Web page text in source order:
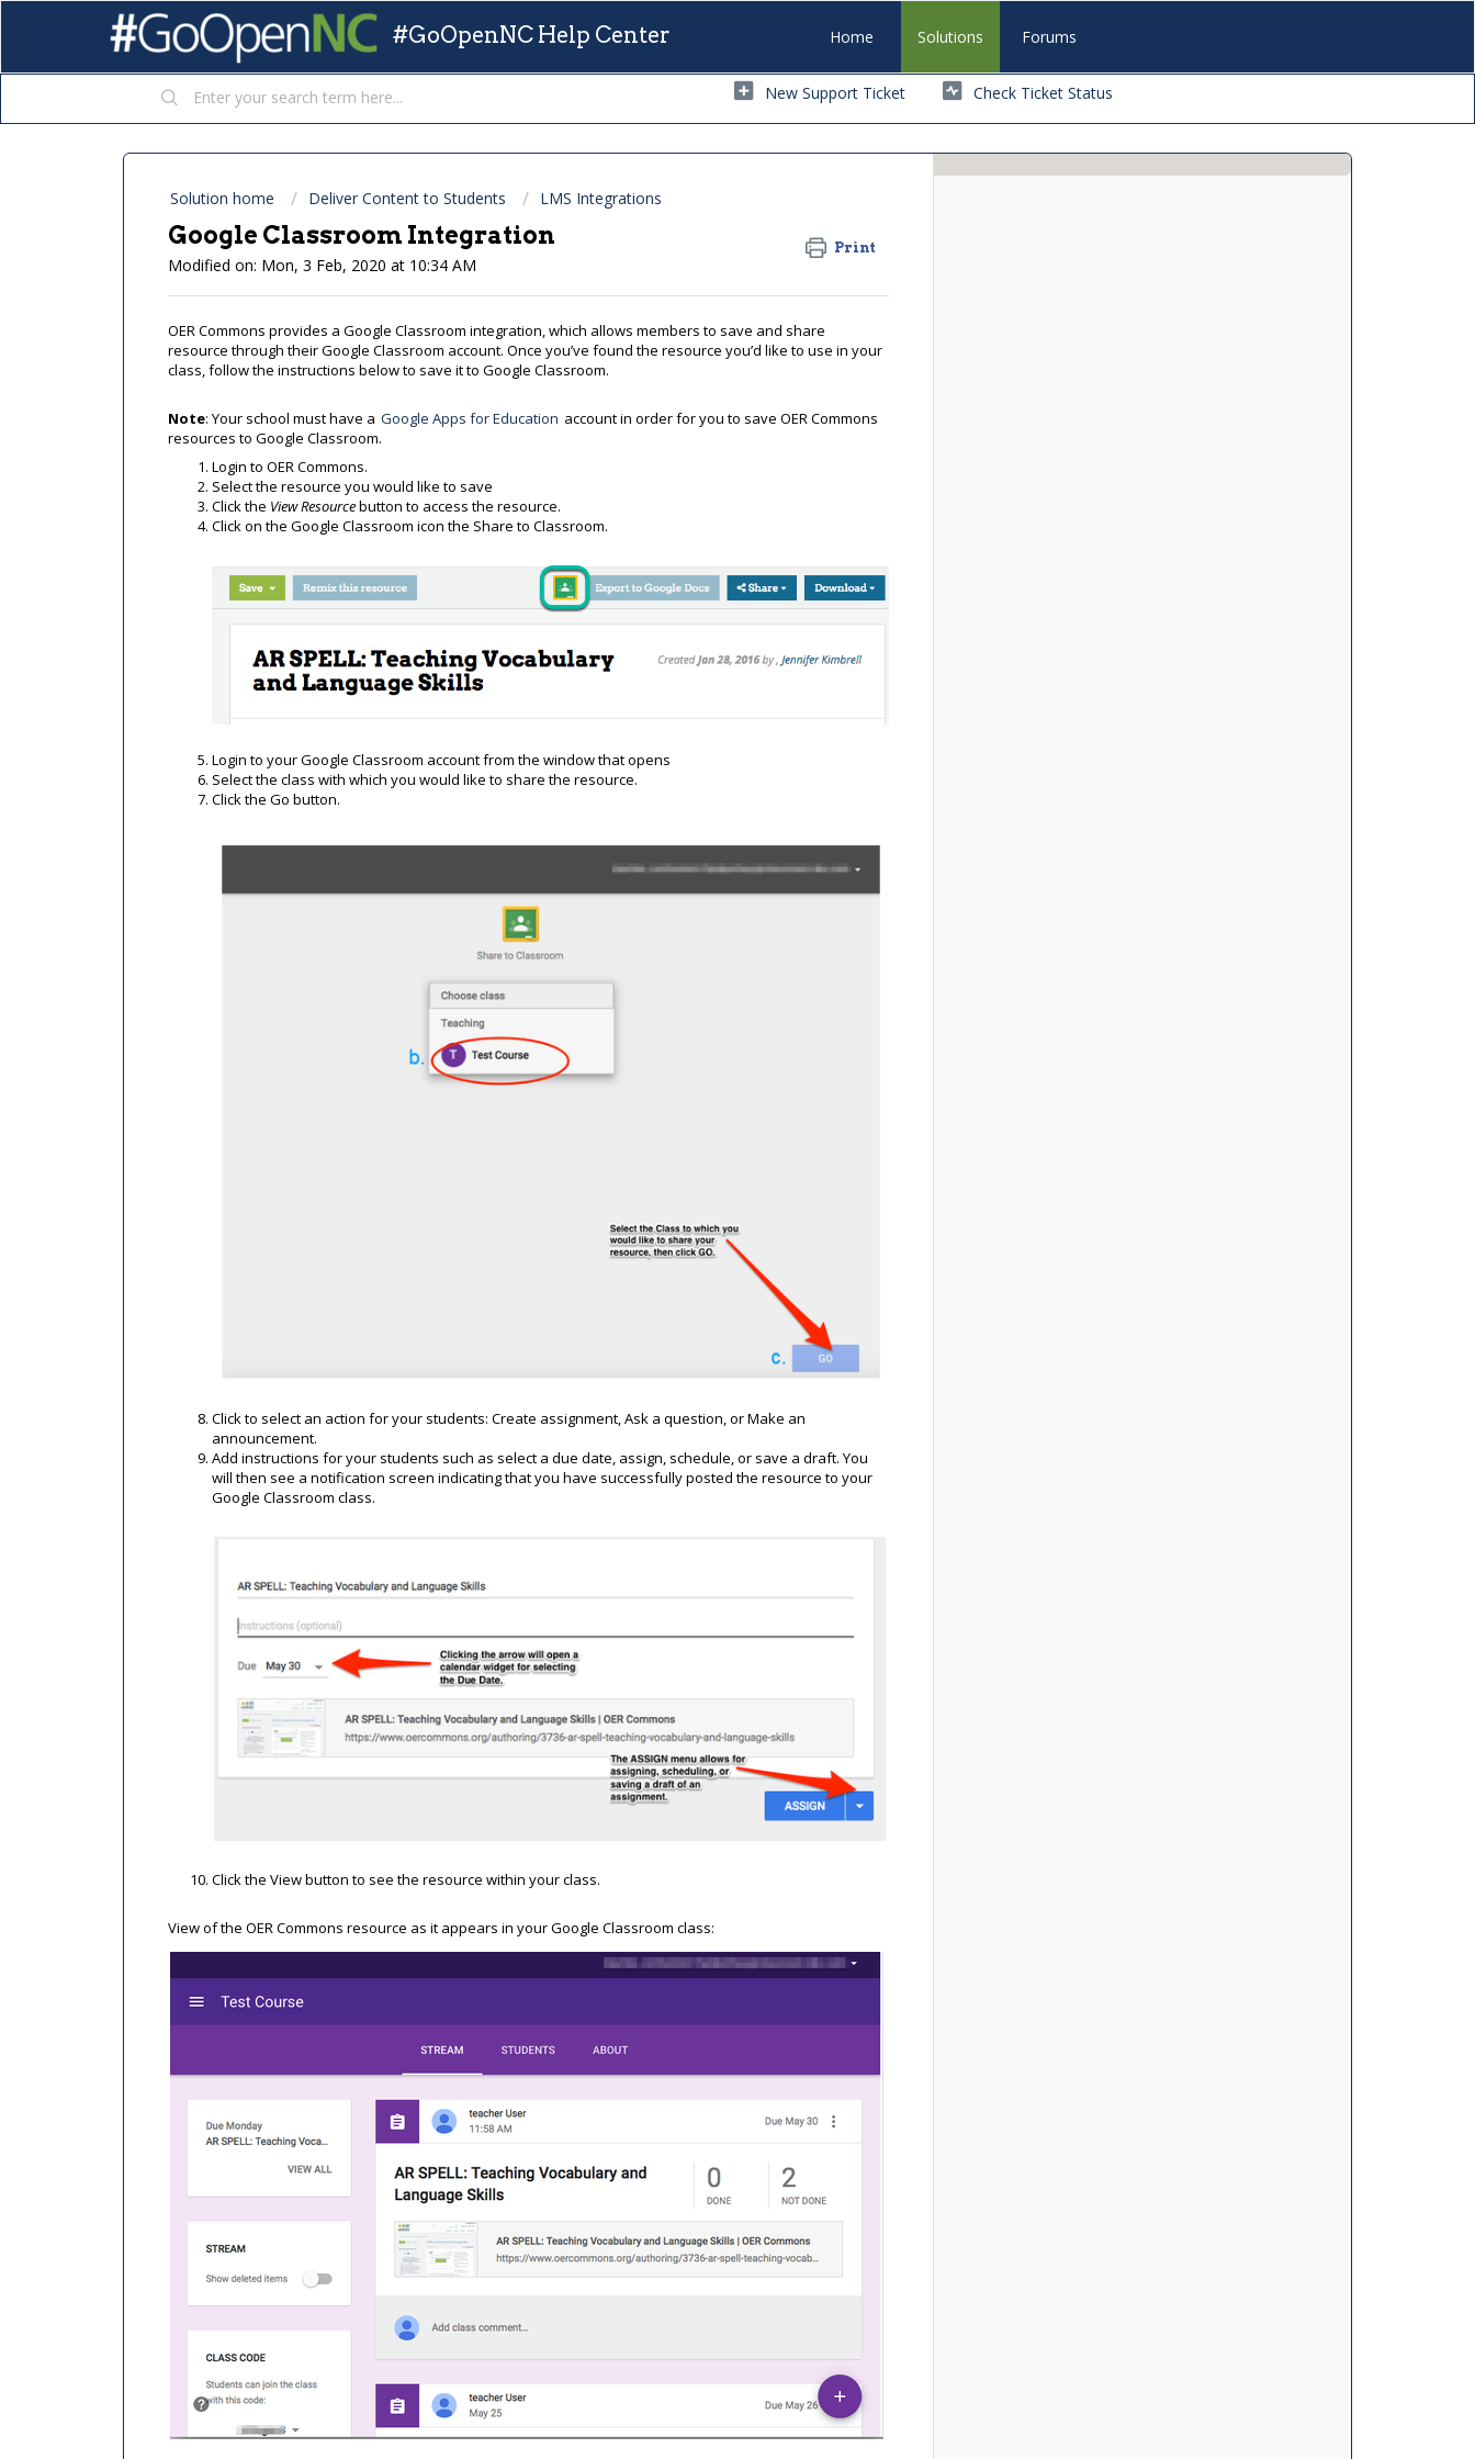
#GoOpenNC Help Center Home Solutions Forums
New Support Ticket Check Ticket Status
Solution home Deliver Content to Students LMS Integrations
Google Classroom Integration Print
Modified on: Mon, 3 Feb, 2020 at 10:34 AM
OER Commons provides a Google Classroom integration, which allows members to save and share
resource through their Google Classroom account. Once you’ve found the resource you’d like to use in your
class, follow the instructions below to save it to Google Classroom.
Note: Your school must have a Google Apps for Education account in order for you to save OER Commons
resources to Google Classroom.
Login to OER Commons.
Select the resource you would like to save
Click the View Resourcebutton to access the resource.
Click on the Google Classroom icon the Share to Classroom.
Login to your Google Classroom account from the window that opens
Select the class with which you would like to share the resource.
Click the Go button.
Click to select an action for your students: Create assignment, Ask a question, or Make an
announcement.
Add instructions for your students such as select a due date, assign, schedule, or save a draft. You
will then see a notification screen indicating that you have successfully posted the resource to your
Google Classroom class.
Click the View button to see the resource within your class.
View of the OER Commons resource as it appears in your Google Classroom class: